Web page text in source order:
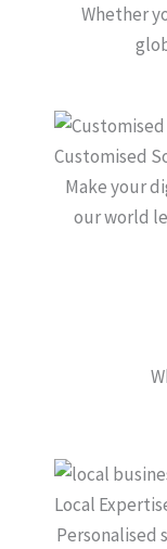
Whether
Customised
Make your
our world
Local
Personalised